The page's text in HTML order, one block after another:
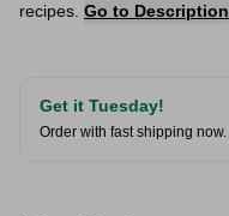
recipes. Go to Description
Get it Tuesday!
Order with fast shipping now.